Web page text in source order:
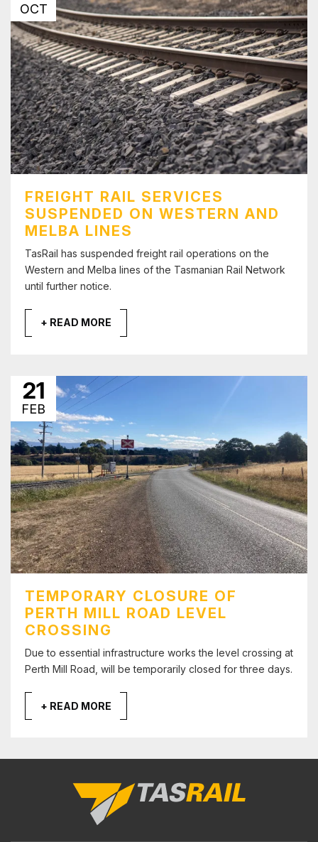
OCT
FREIGHT RAIL SERVICES
SUSPENDED ON WESTERN AND
MELBA LINES
TasRail has suspended freight rail operations on the
Western and Melba lines of the Tasmanian Rail Network
until further notice.
+ READ MORE
21
FEB
TEMPORARY CLOSURE OF
PERTH MILL ROAD LEVEL
CROSSING
Due to essential infrastructure works the level crossing at
Perth Mill Road, will be temporarily closed for three days.
+ READ MORE